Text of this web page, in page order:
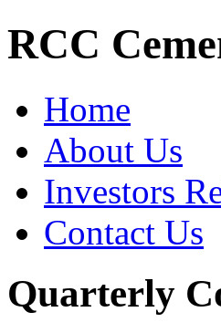
RCC
Home
About Us
Investors
Contact Us
Quarterly